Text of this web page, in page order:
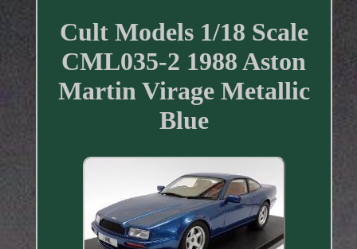
Cult Models 1/18 Scale
CML035-2 1988 Aston
Martin Virage Metallic
Blue